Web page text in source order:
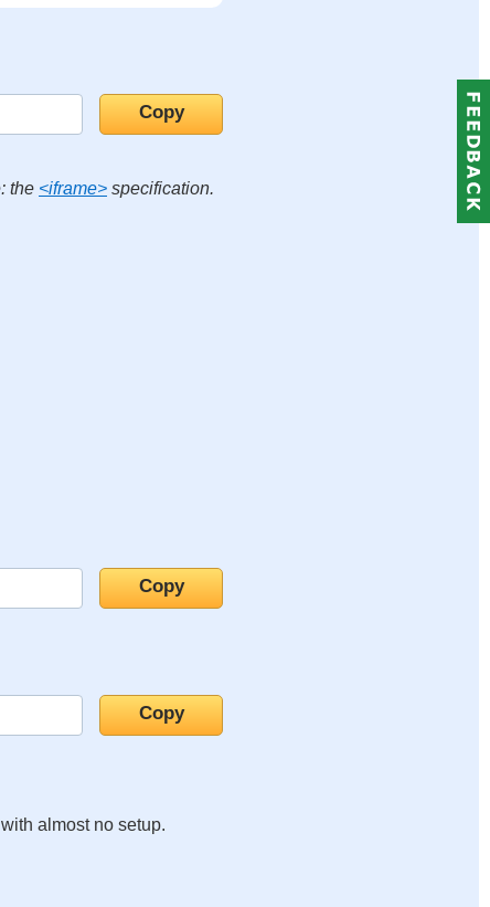
the <iframe> specification.
almost no setup.